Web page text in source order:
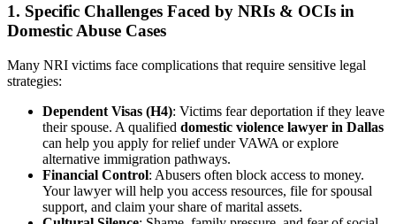
1. Specific Challenges Faced by NRIs & OCIs in
Domestic Abuse Cases
Many NRI victims face complications that require sensitive legal
strategies:
Dependent Visas (H4): Victims fear deportation if they leave
their spouse. A qualified domestic violence lawyer in Dallas
can help you apply for relief under VAWA or explore
alternative immigration pathways.
Financial Control: Abusers often block access to money.
Your lawyer will help you access resources, file for spousal
support, and claim your share of marital assets.